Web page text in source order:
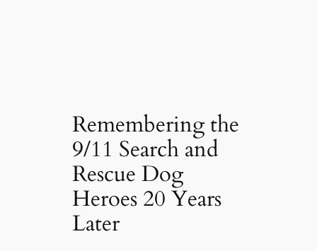
Remembering the
9/11 Search and
Rescue Dog
Heroes 20 Years
Later